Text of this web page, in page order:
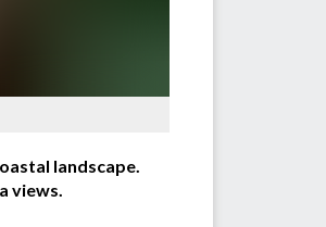
landscape.
views.